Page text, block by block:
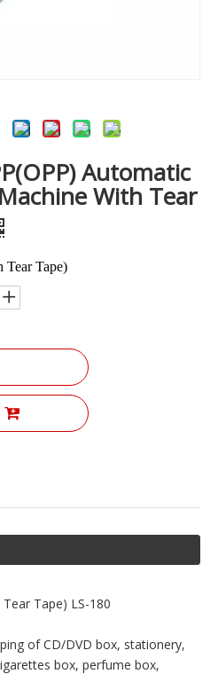
Automatic
With Tear
Tear Tape)
Tape) LS-180
of CD/DVD box, stationery,
box, perfume box,